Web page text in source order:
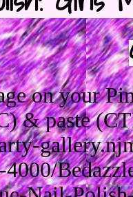
on your
& paste
4000/